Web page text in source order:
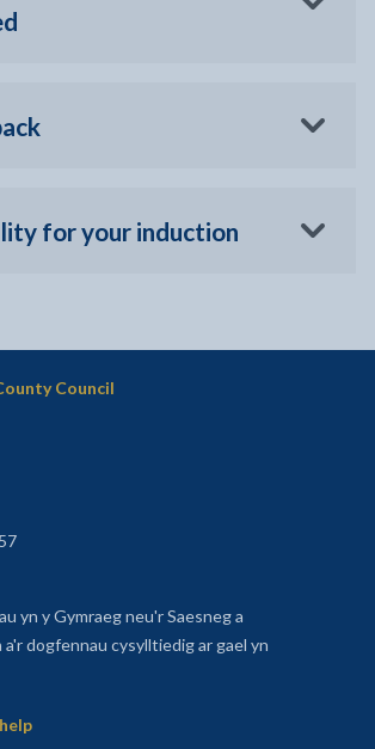
for your induction
Council
yn y Gymraeg neu'r Saesneg a
a'r dogfennau cysylltiedig ar gael yn